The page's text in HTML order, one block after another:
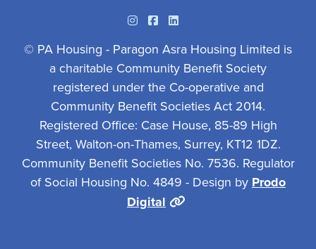
InstagramFacebook
Linkedin
© PA Housing - Paragon Asra Housing Limited is
a charitable Community Benefit Society
registered under the Co-operative and
Community Benefit Societies Act 2014.
Registered Office: Case House, 85-89 High
Street, Walton-on-Thames, Surrey, KT12 1DZ.
Community Benefit Societies No. 7536. Regulator
of Social Housing No. 4849 - Design byProdo
Digital